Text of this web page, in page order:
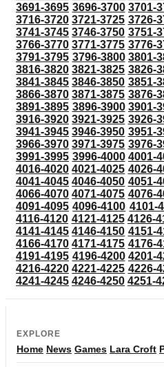
3691-3695 3696-3700 3701-
3716-3720 3721-3725 3726-
3741-3745 3746-3750 3751-
3766-3770 3771-3775 3776-
3791-3795 3796-3800 3801-
3816-3820 3821-3825 3826-
3841-3845 3846-3850 3851-
3866-3870 3871-3875 3876-
3891-3895 3896-3900 3901-
3916-3920 3921-3925 3926-
3941-3945 3946-3950 3951-
3966-3970 3971-3975 3976-
3991-3995 3996-4000 4001-
4016-4020 4021-4025 4026-
4041-4045 4046-4050 4051-
4066-4070 4071-4075 4076-
4091-4095 4096-4100 4101-
4116-4120 4121-4125 4126-
4141-4145 4146-4150 4151-
4166-4170 4171-4175 4176-
4191-4195 4196-4200 4201-
4216-4220 4221-4225 4226-
4241-4245 4246-4250 4251-
EXPLORE
Home News Games Lara Croft